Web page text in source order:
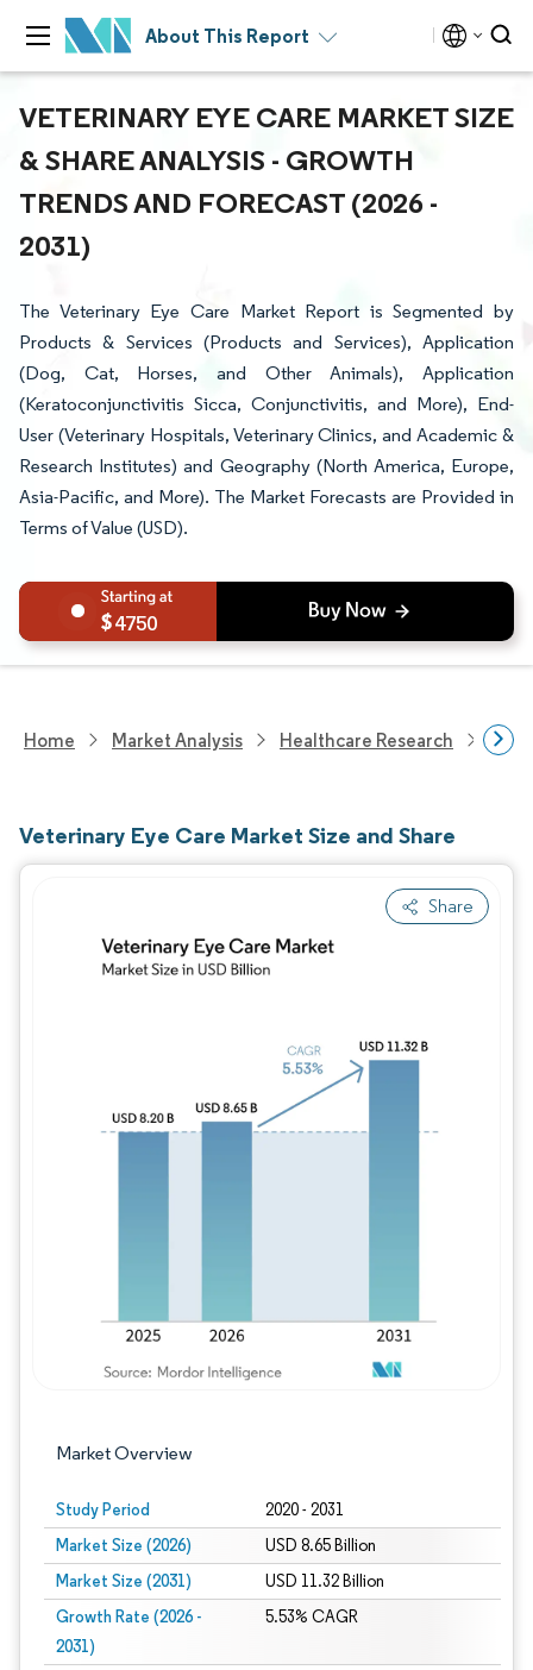
About This Report
VETERINARY EYE CARE MARKET SIZE
& SHARE ANALYSIS - GROWTH
TRENDS AND FORECAST (2026 -
2031)
The Veterinary Eye Care Market Report is Segmented by
Products & Services (Products and Services), Application
(Dog, Cat, Horses, and Other Animals), Application
(Keratoconjunctivitis Sicca, Conjunctivitis, and More), End-
User (Veterinary Hospitals, Veterinary Clinics, and Academic &
Research Institutes) and Geography (North America, Europe,
Asia-Pacific, and More). The Market Forecasts are Provided in
Terms of Value (USD).
4750
Home Market Analysis Healthcare Research
Veterinary Eye Care Market Size and Share
Share
Market Overview
Study Period 2020 - 2031
Market Size (2026) USD 8.65 Billion
Market Size (2031) USD 11.32 Billion
Growth Rate (2026 -
2031)
5.53% CAGR